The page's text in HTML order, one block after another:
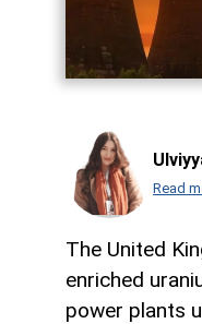
Read
The United
enriched
power plants